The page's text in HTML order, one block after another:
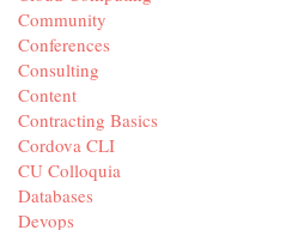
Community
Conferences
Consulting
Content
Contracting Basics
Cordova CLI
CU Colloquia
Databases
Devops